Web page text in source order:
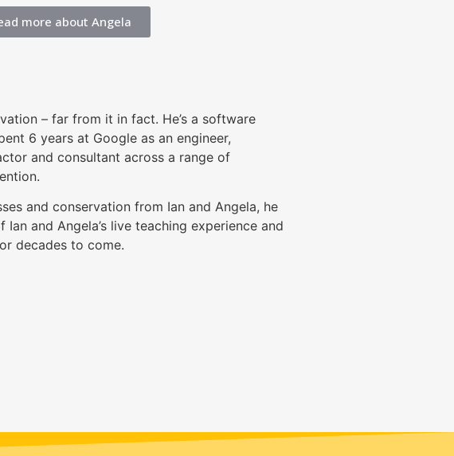
more about Angela
– far from it in fact. He’s a software
6 years at Google as an engineer,
and consultant across a range of
and conservation from Ian and Angela, he
and Angela’s live teaching experience and
decades to come.